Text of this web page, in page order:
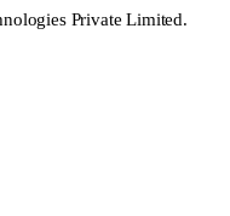
Private Limited.